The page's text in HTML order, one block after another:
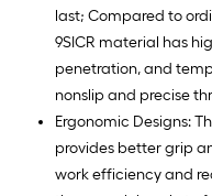
last; Compared to
9SICR material has
penetration, and
nonslip and precise
Ergonomic Designs:
provides better grip
work efficiency and